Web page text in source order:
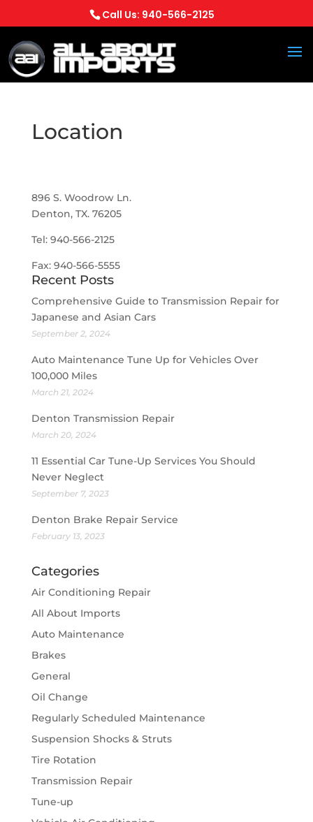
Call Us: 940-566-2125
Location
896 S. Woodrow Ln.
Denton, TX. 76205
Tel: 940-566-2125
Fax: 940-566-5555
Recent Posts
Comprehensive Guide to Transmission Repair for
Japanese and Asian Cars
September 2, 2024
Auto Maintenance Tune Up for Vehicles Over
100,000 Miles
March 21, 2024
Denton Transmission Repair
March 20, 2024
11 Essential Car Tune-Up Services You Should
Never Neglect
September 7, 2023
Denton Brake Repair Service
February 13, 2023
Categories
Air Conditioning Repair
All About Imports
Auto Maintenance
Brakes
General
Oil Change
Regularly Scheduled Maintenance
Suspension Shocks & Struts
Tire Rotation
Transmission Repair
Tune-up